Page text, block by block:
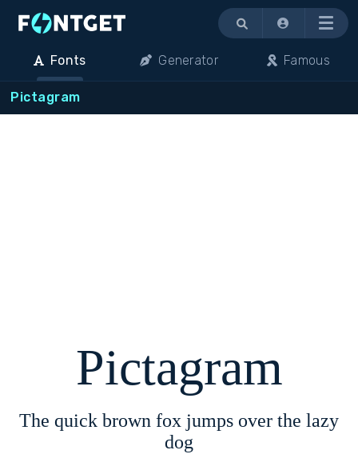
Menu
Fonts Generator Famous
Pictagram
Pictagram
The quick brown fox jumps over the lazy
dog